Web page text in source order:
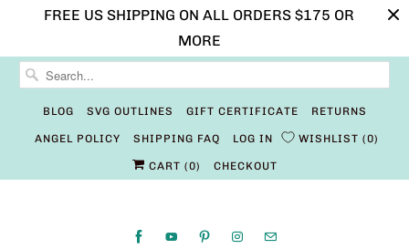
FREE US SHIPPING ON ALL ORDERS $175 OR
MORE
BLOG SVG OUTLINES GIFT CERTIFICATE RETURNS
ANGEL POLICY SHIPPING FAQ LOG IN WISHLIST 0
CART (0) CHECKOUT